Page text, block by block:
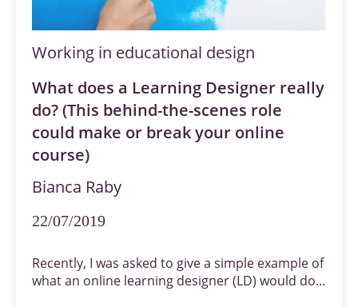
Working in educational design
What does a Learning Designer really
do? (This behind-the-scenes role
could make or break your online
course)
Bianca Raby
22/07/2019
Recently, I was asked to give a simple example of
what an online learning designer (LD) would do...